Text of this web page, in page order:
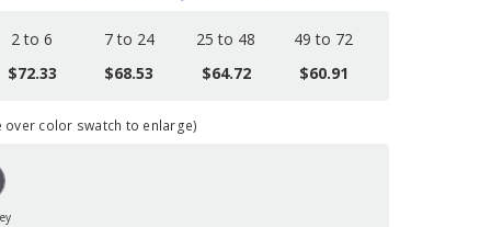
2 to 6
$72.33
7 to 24
$68.53
25 to 48
$64.72
49 to 72
$60.91
over color swatch to enlarge)